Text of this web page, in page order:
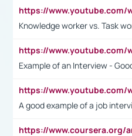
Knowledge worker vs. Task
Example of an Interview -
A good example of a job